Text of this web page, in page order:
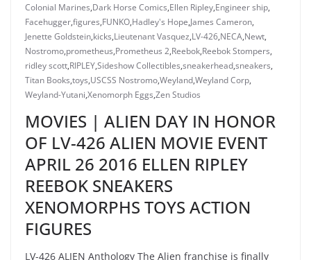
Colonial Marines,Dark Horse Comics,Ellen Ripley,Engineer ship,
Facehugger,figures,FUNKO,Hadley's Hope,James Cameron,
Jenette Goldstein,kicks,Lieutenant Vasquez,LV-426,NECA,Newt,
Nostromo,prometheus,Prometheus 2,Reebok,Reebok Stompers,
ridley scott,RIPLEY,Sideshow Collectibles,sneakerhead,sneakers,
Titan Books,toys,USCSS Nostromo,Weyland,Weyland Corp,
Weyland-Yutani,Xenomorph Eggs,Zen Studios
MOVIES | ALIEN DAY IN HONOR
OF LV-426 ALIEN MOVIE EVENT
APRIL 26 2016 ELLEN RIPLEY
REEBOK SNEAKERS
XENOMORPHS TOYS ACTION
FIGURES
LV-426 ALIEN Anthology The Alien franchise is finally